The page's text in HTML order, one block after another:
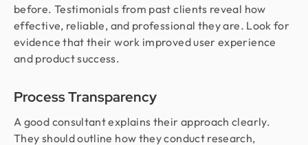
before. Testimonials from past clients reveal how
effective, reliable, and professional they are. Look for
evidence that their work improved user experience
and product success.
Process Transparency
A good consultant explains their approach clearly.
They should outline how they conduct research,